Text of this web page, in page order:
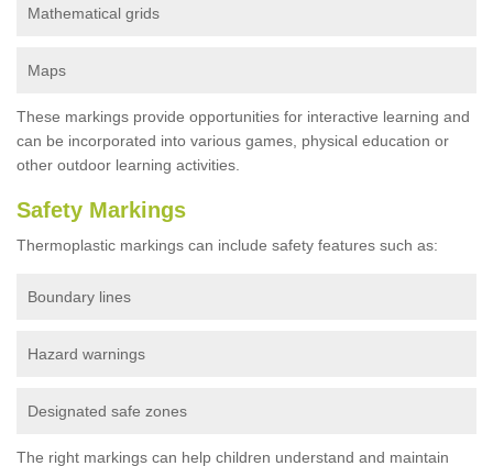
Mathematical grids
Maps
These markings provide opportunities for interactive learning and
can be incorporated into various games, physical education or
other outdoor learning activities.
Safety Markings
Thermoplastic markings can include safety features such as:
Boundary lines
Hazard warnings
Designated safe zones
The right markings can help children understand and maintain